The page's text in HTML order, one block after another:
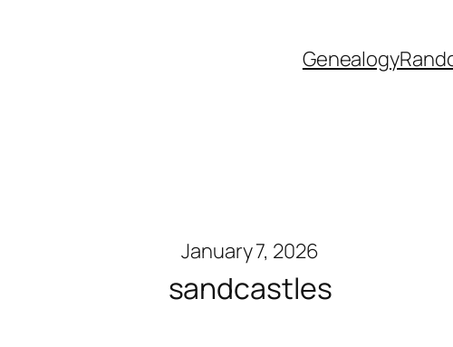
Genealogy
January 7, 2026
sandcastles